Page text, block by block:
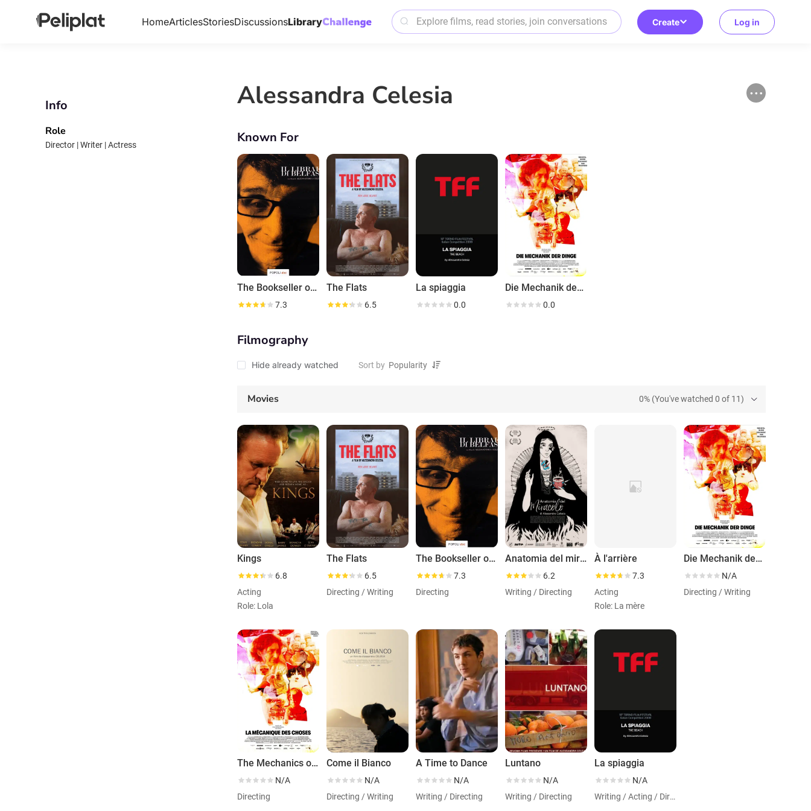
HomeArticlesStoriesDiscussionsLibrary Create Log in
Info
Role
Director | Writer | Actress
Alessandra Celesia
Known For
The Bookseller of Belfast
7.3
The Flats
6.5
La spiaggia
0.0
Die Mechanik der Dinge
0.0
Filmography
Hide already watched Sort by
Movies 0% (You've watched 0 of 11)
Kings
6.8
Acting
Role: Lola
The Flats
6.5
Directing / Writing
The Bookseller of Belfast
7.3
Directing
Anatomia del miracolo
6.2
Writing / Directing
À l'arrière
7.3
Acting
Role: La mère
Die Mechanik der Dinge
N/A
Directing / Writing
The Mechanics of Things
N/A
Directing
Come il Bianco
N/A
Directing / Writing
A Time to Dance
N/A
Writing / Directing
Luntano
N/A
Writing / Directing
La spiaggia
N/A
Writing / Acting / Directing